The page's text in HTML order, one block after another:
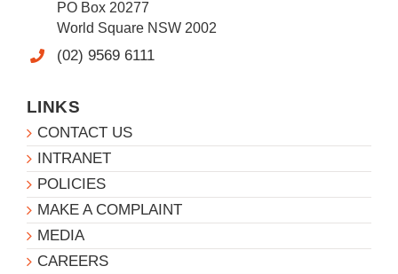
PO Box 20277
World Square NSW 2002
(02) 9569 6111
LINKS
CONTACT US
INTRANET
POLICIES
MAKE A COMPLAINT
MEDIA
CAREERS